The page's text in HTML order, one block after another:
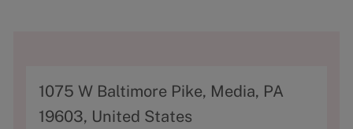
A
d
1075 W Baltimore Pike, Media, PA
19603, United States